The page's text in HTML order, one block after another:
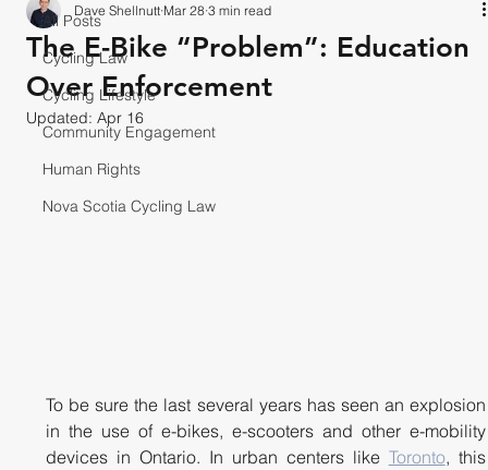
All Posts
Cycling Law
Cycling Lifestyle
Community Engagement
Human Rights
Nova Scotia Cycling Law
The E-Bike “Problem”: Education
Over Enforcement
Dave Shellnutt Mar 28 3 min read
Updated:Apr 16
To be sure the last several years has seen an explosion
in the use of e-bikes, e-scooters and other e-mobility
devices in Ontario. In urban centers like Toronto, this